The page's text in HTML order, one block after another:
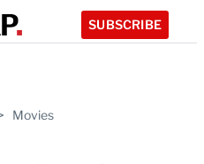
SUBSCRIBE
Movies